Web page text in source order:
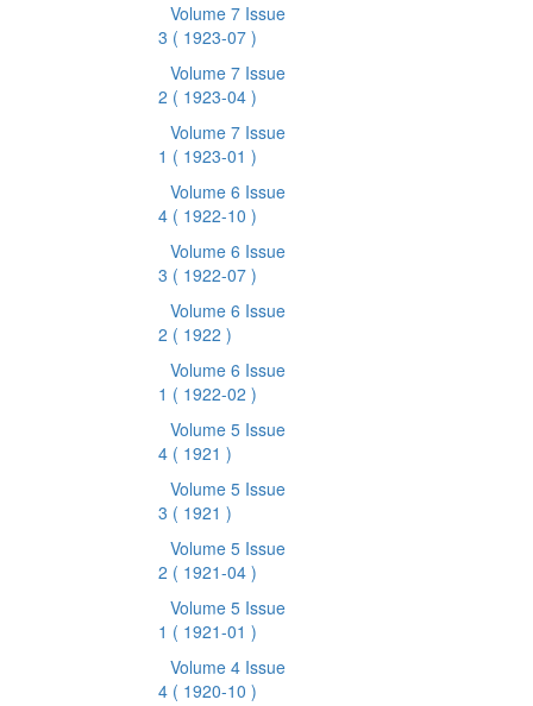
Volume 7 Issue
3 ( 1923-07 )
Volume 7 Issue
2 ( 1923-04 )
Volume 7 Issue
1 ( 1923-01 )
Volume 6 Issue
4 ( 1922-10 )
Volume 6 Issue
3 ( 1922-07 )
Volume 6 Issue
2 ( 1922 )
Volume 6 Issue
1 ( 1922-02 )
Volume 5 Issue
4 ( 1921 )
Volume 5 Issue
3 ( 1921 )
Volume 5 Issue
2 ( 1921-04 )
Volume 5 Issue
1 ( 1921-01 )
Volume 4 Issue
4 ( 1920-10 )